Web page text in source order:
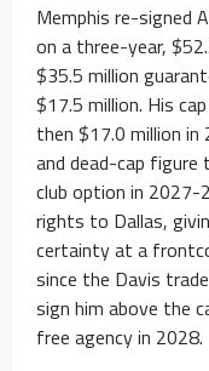
Memphis re-signed
on a three-year,
$35.5 million
$17.5 million. His
then $17.0 million
and dead-cap figure
club option in 2027-
rights to Dallas,
certainty at a
since the Davis
sign him above the
free agency in 2028.